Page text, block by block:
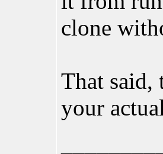
clone
That said,
your